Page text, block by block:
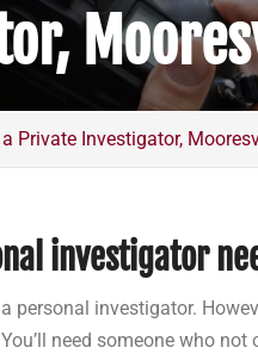
Private Investigator,
investigator
personal investigator.
need someone who not